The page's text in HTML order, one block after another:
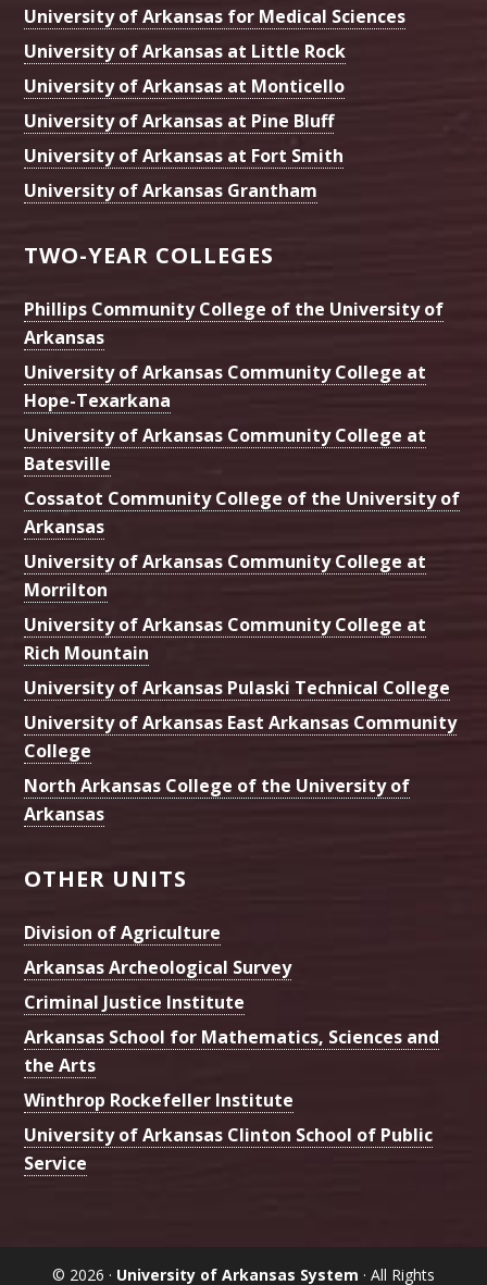
University of Arkansas for Medical Sciences
University of Arkansas at Little Rock
University of Arkansas at Monticello
University of Arkansas at Pine Bluff
University of Arkansas at Fort Smith
University of Arkansas Grantham
TWO-YEAR COLLEGES
Phillips Community College of the University of
Arkansas
University of Arkansas Community College at
Hope-Texarkana
University of Arkansas Community College at
Batesville
Cossatot Community College of the University of
Arkansas
University of Arkansas Community College at
Morrilton
University of Arkansas Community College at
Rich Mountain
University of Arkansas Pulaski Technical College
University of Arkansas East Arkansas Community
College
North Arkansas College of the University of
Arkansas
OTHER UNITS
Division of Agriculture
Arkansas Archeological Survey
Criminal Justice Institute
Arkansas School for Mathematics, Sciences and
the Arts
Winthrop Rockefeller Institute
University of Arkansas Clinton School of Public
Service
© 2026 · University of Arkansas System · All Rights